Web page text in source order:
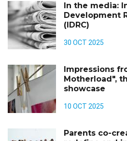
In the media:
Development
(IDRC)
30 OCT 2025
Impressions
Motherload",
showcase
10 OCT 2025
Parents co-